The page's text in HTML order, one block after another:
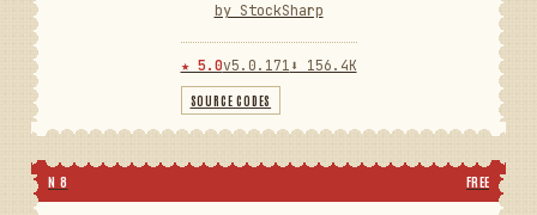
by StockSharp
★ 5.0v5.0.171 ⬇ 156.4K
SOURCE CODES
N 8 FREE